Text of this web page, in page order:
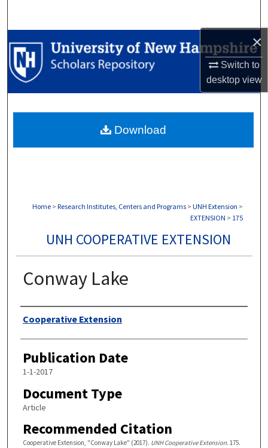
×
Switch to
desktopview
Browse Collections
My Account
Digital Commons Network™
Home > Research Institutes, Centers and Programs > UNH Extension >
EXTENSION > 175
UNH COOPERATIVE EXTENSION
Conway Lake
Authors
Cooperative Extension
Publication Date
1-1-2017
Document Type
Article
Recommended Citation
Cooperative Extension, "Conway Lake" (2017). UNH Cooperative Extension. 175.
Download